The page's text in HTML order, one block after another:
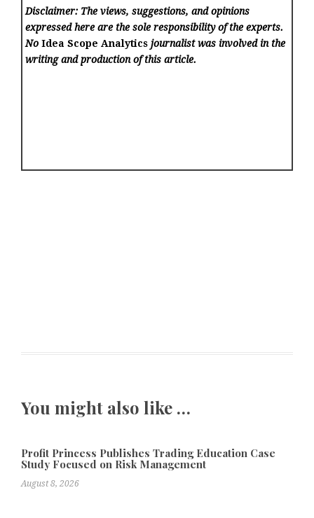
Disclaimer: The views, suggestions, and opinions
expressed here are the sole responsibility of the experts.
NoIdea Scope Analytics journalist was involved in the
writing and production of this article.
You might also like …
Profit Princess Publishes Trading Education Case
Study Focused on Risk Management
August 8, 2026